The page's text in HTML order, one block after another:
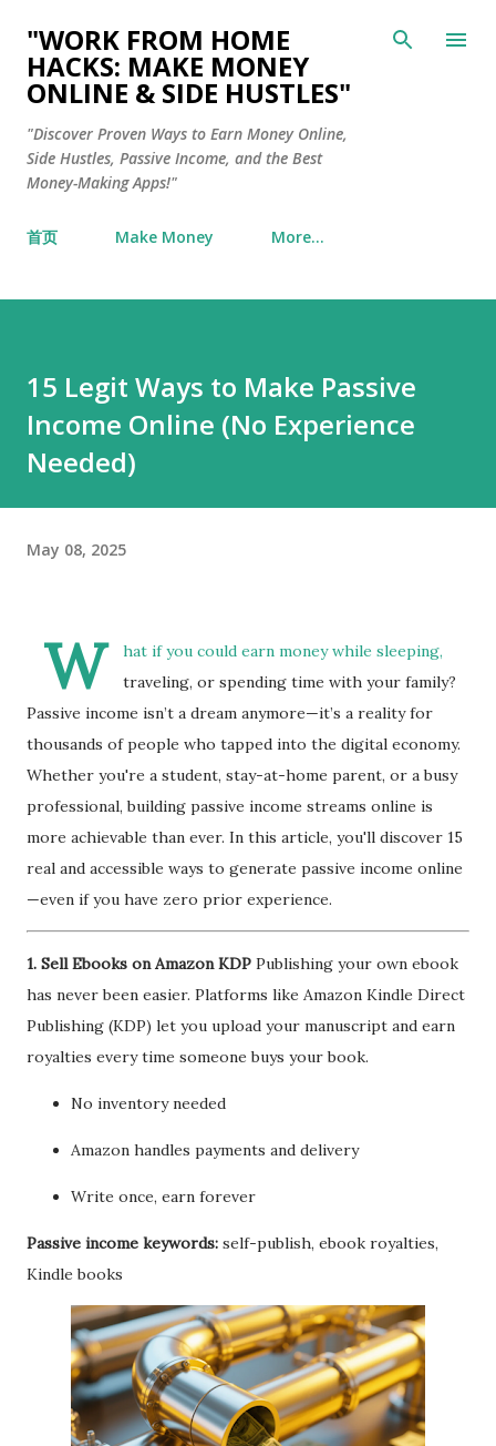
Skip to main content
"WORK FROM HOME
HACKS: MAKE MONEY
ONLINE & SIDE HUSTLES"
"Discover Proven Ways to Earn Money Online,
Side Hustles, Passive Income, and the Best
Money-Making Apps!"
首页 Make Money More…
15 Legit Ways to Make Passive
Income Online (No Experience
Needed)
May 08, 2025
W
hat if you could earn money while sleeping,
traveling, or spending time with your family?
Passive income isn’t a dream anymore—it’s a reality for
thousands of people who tapped into the digital economy.
Whether you're a student, stay-at-home parent, or a busy
professional, building passive income streams online is
more achievable than ever. In this article, you'll discover 15
real and accessible ways to generate passive income online
—even if you have zero prior experience.
1. Sell Ebooks on Amazon KDP Publishing your own ebook
has never been easier. Platforms like Amazon Kindle Direct
Publishing (KDP) let you upload your manuscript and earn
royalties every time someone buys your book.
No inventory needed
Amazon handles payments and delivery
Write once, earn forever
Passive income keywords: self-publish, ebook royalties,
Kindle books